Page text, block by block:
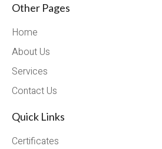
Other Pages
Home
About Us
Services
Contact Us
Quick Links
Certificates